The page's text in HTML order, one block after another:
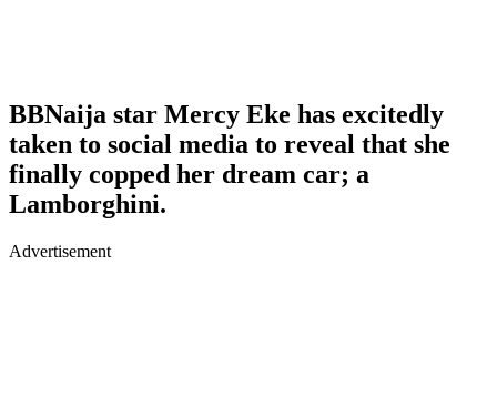
BBNaija star Mercy Eke has excitedly
taken to social media to reveal that she
finally copped her dream car; a
Lamborghini.
Advertisement